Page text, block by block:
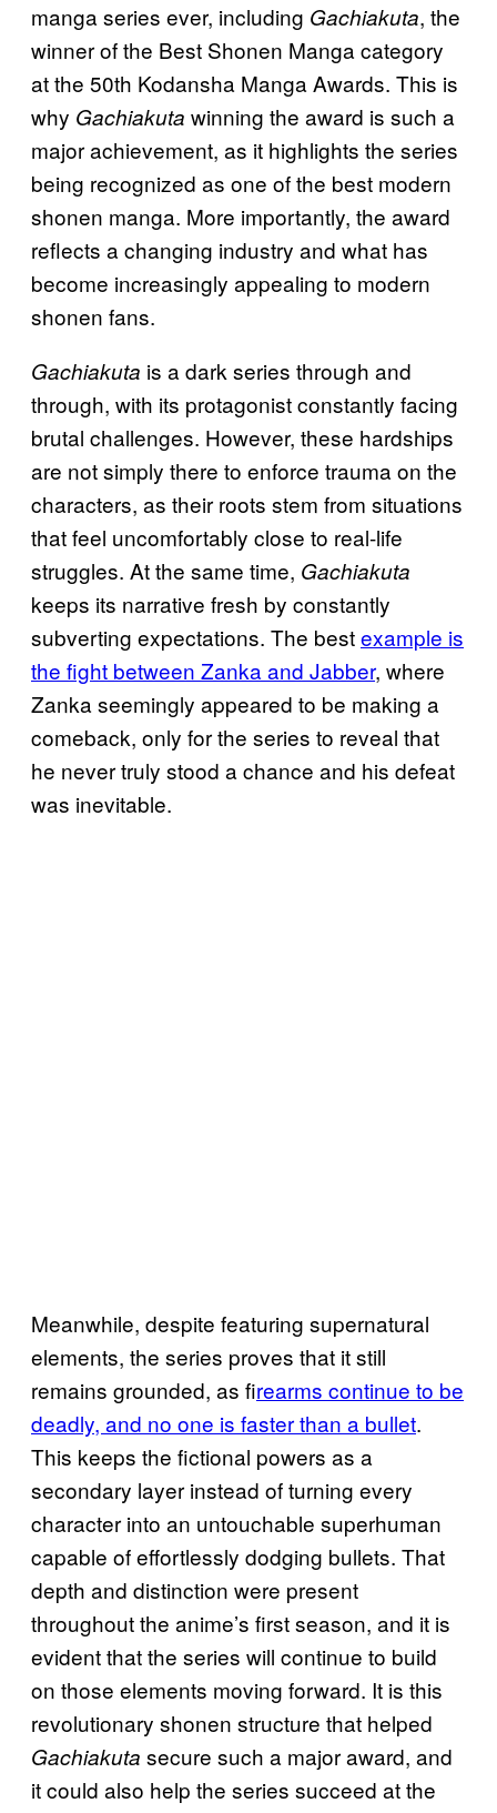
manga series ever, including Gachiakuta, the
winner of the Best Shonen Manga category
at the 50th Kodansha Manga Awards. This is
why Gachiakuta winning the award is such a
major achievement, as it highlights the series
being recognized as one of the best modern
shonen manga. More importantly, the award
reflects a changing industry and what has
become increasingly appealing to modern
shonen fans.
Gachiakuta is a dark series through and
through, with its protagonist constantly facing
brutal challenges. However, these hardships
are not simply there to enforce trauma on the
characters, as their roots stem from situations
that feel uncomfortably close to real-life
struggles. At the same time, Gachiakuta
keeps its narrative fresh by constantly
subverting expectations. The bestexample is
the fight between Zanka and Jabber, where
Zanka seemingly appeared to be making a
comeback, only for the series to reveal that
he never truly stood a chance and his defeat
was inevitable.
Meanwhile, despite featuring supernatural
elements, the series proves that it still
remains grounded, as firearms continue to be
deadly, and no one is faster than a bullet.
This keeps the fictional powers as a
secondary layer instead of turning every
character into an untouchable superhuman
capable of effortlessly dodging bullets. That
depth and distinction were present
throughout the anime’s first season, and it is
evident that the series will continue to build
on those elements moving forward. It is this
revolutionary shonen structure that helped
Gachiakuta secure such a major award, and
it could also help the series succeed at the